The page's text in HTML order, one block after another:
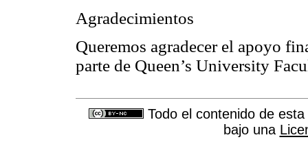
Agradecimientos
Queremos agradecer el apoyo
parte de Queen’s University
Todo el contenido de
bajo una